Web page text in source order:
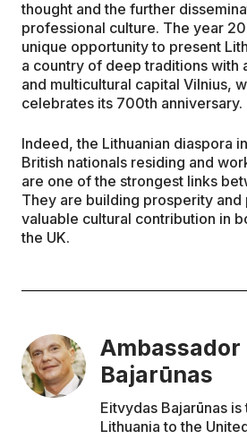
thought and the further
professional culture. The year
unique opportunity to present
a country of deep traditions with
and multicultural capital Vilnius,
celebrates its 700th anniversary.
Indeed, the Lithuanian diaspora
British nationals residing and
are one of the strongest links
They are building prosperity and
valuable cultural contribution in
the UK.
Bajarūnas
Eitvydas Bajarūnas
Lithuania to the